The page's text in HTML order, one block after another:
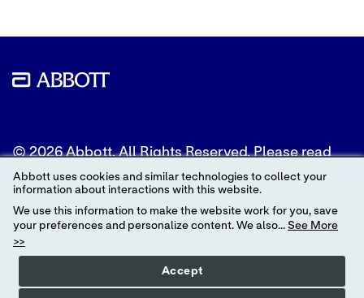
© 2026 Abbott. All Rights Reserved. Please read
the Legal Notice for further details.
Unless otherwise specified, all product and service
names appearing in this Internet site are
trademarks owned by or licensed to Abbott, its
subsidiaries or affiliates. No use of any Abbott
trademark, trade name, or trade dress in this site
may be made without the prior written
Abbott uses cookies and similar technologies to collect your
information about interactions with this website.
We use this information to make the website work for you, save
your preferences and personalize content. We also... See More
>>
Accept